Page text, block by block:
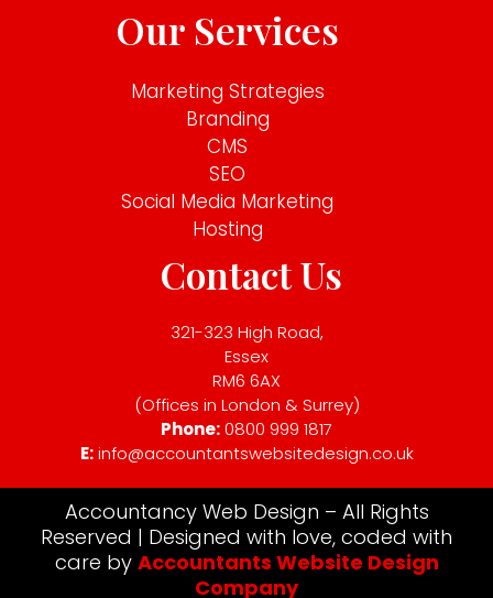
Our Services
Marketing Strategies
Branding
CMS
SEO
Social Media Marketing
Hosting
Contact Us
321-323 High Road,
Essex
RM6 6AX
(Offices in London & Surrey)
Phone:0800 999 1817
E:info@accountantswebsitedesign.co.uk
Accountancy Web Design – All Rights
Reserved | Designed with love, coded with
care by Accountants Website Design
Company